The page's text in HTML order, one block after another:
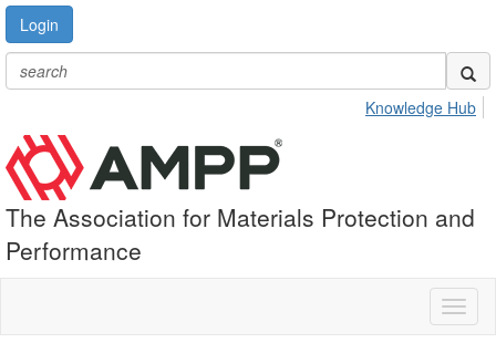
Login
Knowledge Hub
The Association for Materials Protection and
Performance